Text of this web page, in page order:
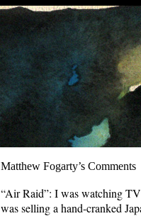
Matthew Fogarty’s Comments
“Air Raid”: I was watching
was selling a hand-cranked